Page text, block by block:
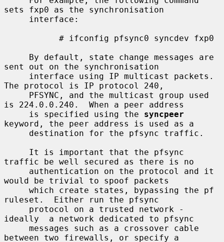
sets fxp0 as the synchronisation
sent out on the synchronisation
The protocol is IP protocol 240,
is 224.0.0.240.  When a peer address
     is specified using the
syncpeer
keyword, the peer address is used as a
traffic be well secured as there is no
would be trivial to spoof packets
ruleset.  Either run the pfsync
ideally  a network dedicated to pfsync
between two firewalls, or specify a